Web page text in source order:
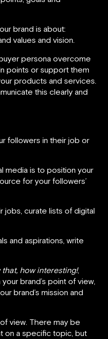
brand is about:
values and vision.
persona overcome
points or support them
products and services.
this clearly and
followers in their job or
media is to position your
for your followers’
curate lists of digital
and aspirations, write
that, how interesting!,
brand’s point of view,
brand’s mission and
view. There may be
on a specific topic, but